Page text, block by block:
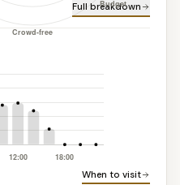
Full breakdown
When to visit